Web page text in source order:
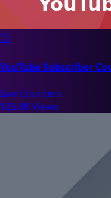
📺
YouTube Subscriber
Live Counters
125.8K Views